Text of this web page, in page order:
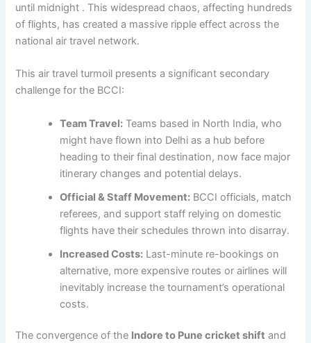
until midnight . This widespread chaos, affecting hundreds
of flights, has created a massive ripple effect across the
national air travel network.
This air travel turmoil presents a significant secondary
challenge for the BCCI:
Team Travel: Teams based in North India, who
might have flown into Delhi as a hub before
heading to their final destination, now face major
itinerary changes and potential delays.
Official & Staff Movement: BCCI officials, match
referees, and support staff relying on domestic
flights have their schedules thrown into disarray.
Increased Costs: Last-minute re-bookings on
alternative, more expensive routes or airlines will
inevitably increase the tournament’s operational
costs.
The convergence of the Indore to Pune cricket shift and